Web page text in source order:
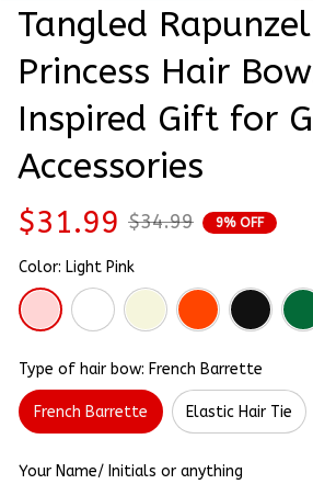
Tangled
Princess Hair
Inspired Gift for
Accessories
$31.99 $34.99 9% OFF
Color: Light Pink
Type of hair bow: French Barrette
French Barrette Elastic Hair Tie
Your Name/ Initials or anything